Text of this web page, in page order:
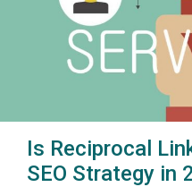
Is Reciprocal
SEO Strategy in